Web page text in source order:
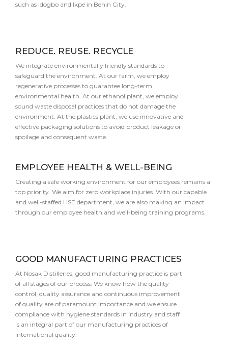
such as Idogbo and Ikpe in Benin City.
REDUCE. REUSE. RECYCLE
We integrate environmentally friendly standards to
safeguard the environment. At our farm, we employ
regenerative processes to guarantee long-term
environmental health. At our ethanol plant, we employ
sound waste disposal practices that do not damage the
environment. At the plastics plant, we use innovative and
effective packaging solutions to avoid product leakage or
spoilage and consequent waste.
EMPLOYEE HEALTH & WELL-BEING
Creating a safe working environment for our employees remains a
top priority. We aim for zero workplace injuries. With our capable
and well-staffed HSE department, we are also making an impact
through our employee health and well-being training programs.
GOOD MANUFACTURING PRACTICES
At Nosak Distilleries, good manufacturing practice is part
of all stages of our process. We know how the quality
control, quality assurance and continuous improvement
of quality are of paramount importance and we ensure
compliance with hygiene standards in industry and staff
is an integral part of our manufacturing practices of
international quality.